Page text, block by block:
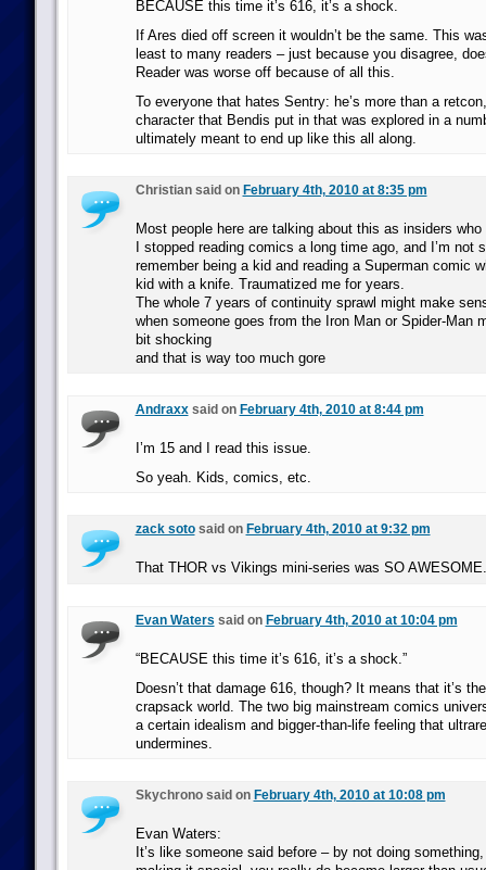
BECAUSE this time it’s 616, it’s a shock.
If Ares died off screen it wouldn’t be the same. This
least to many readers – just because you disagree,
Reader was worse off because of all this.
To everyone that hates Sentry: he’s more than a
character that Bendis put in that was explored in a
ultimately meant to end up like this all along.
Christian said on February 4th, 2010 at 8:35 pm
Most people here are talking about this as insiders
I stopped reading comics a long time ago, and I’m
remember being a kid and reading a Superman comic
kid with a knife. Traumatized me for years.
The whole 7 years of continuity sprawl might make
when someone goes from the Iron Man or Spider-Man
bit shocking
and that is way too much gore
Andraxxsaid on February 4th, 2010 at 8:44 pm
I’m 15 and I read this issue.
So yeah. Kids, comics, etc.
zack sotosaid on February 4th, 2010 at 9:32 pm
That THOR vs Vikings mini-series was SO AWESOME.
Evan Waters said on February 4th, 2010 at 10:04 pm
“BECAUSE this time it’s 616, it’s a shock.”
Doesn’t that damage 616, though? It means that it’s
crapsack world. The two big mainstream comics
a certain idealism and bigger-than-life feeling that
undermines.
Skychrono said on February 4th, 2010 at 10:08 pm
Evan Waters:
It’s like someone said before – by not doing